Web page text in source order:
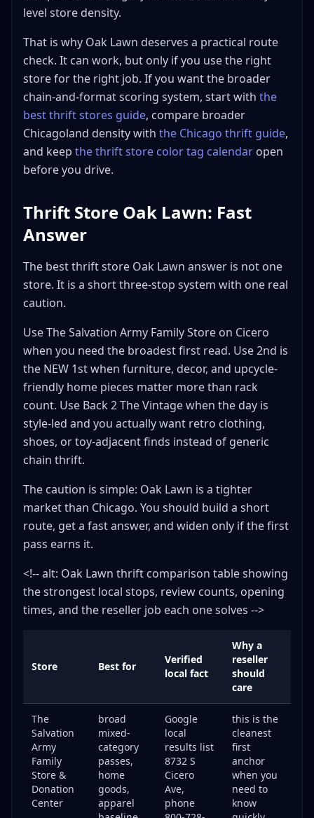
What is the best thrift store in Oak Lawn for
Is Salvation Army or 2nd is the NEW 1st better in
Oak Lawn?
Is Back 2 The Vintage worth it if I need real thrift
prices?
Should I thrift Oak Lawn or drive to Orland Park or
Chicago?
Is thrift store Oak Lawn the same as Oaklawn thrift
store in Wichita?
level store density.
That is why Oak Lawn deserves a practical route
check. It can work, but only if you use the right
store for the right job. If you want the broader
chain-and-format scoring system, start with the
best thrift stores guide, compare broader
Chicagoland density with the Chicago thrift guide,
and keep the thrift store color tag calendar open
before you drive.
Thrift Store Oak Lawn: Fast
Answer
The best thrift store Oak Lawn answer is not one
store. It is a short three-stop system with one real
caution.
Use The Salvation Army Family Store on Cicero
when you need the broadest first read. Use 2nd is
the NEW 1st when furniture, decor, and upcycle-
friendly home pieces matter more than rack
count. Use Back 2 The Vintage when the day is
style-led and you actually want retro clothing,
shoes, or toy-adjacent finds instead of generic
chain thrift.
The caution is simple: Oak Lawn is a tighter
market than Chicago. You should build a short
route, get a fast answer, and widen only if the first
pass earns it.
<!-- alt: Oak Lawn thrift comparison table showing
the strongest local stops, review counts, opening
times, and the reseller job each one solves -->
Store Best for
Verified
local fact
Why a
reseller
should
care
The
Salvation
Army
Family
Store &
Donation
Center
broad
mixed-
category
passes,
home
goods,
apparel
Google
local
results list
8732 S
Cicero
Ave,
phone
this is the
cleanest
first
anchor
when you
need to
know